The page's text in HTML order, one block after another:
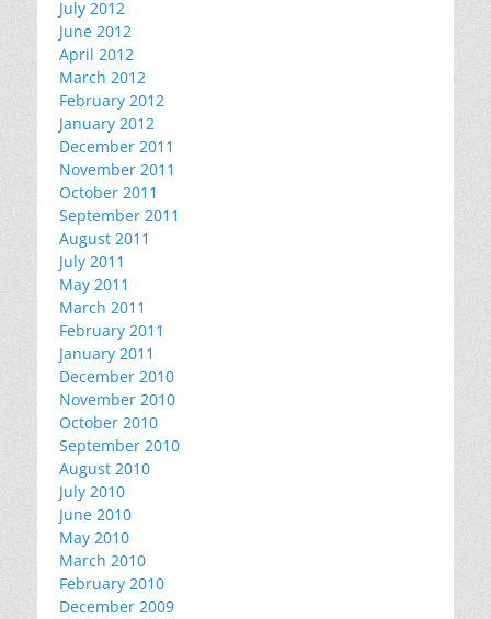
July 2012
June 2012
April 2012
March 2012
February 2012
January 2012
December 2011
November 2011
October 2011
September 2011
August 2011
July 2011
May 2011
March 2011
February 2011
January 2011
December 2010
November 2010
October 2010
September 2010
August 2010
July 2010
June 2010
May 2010
March 2010
February 2010
December 2009